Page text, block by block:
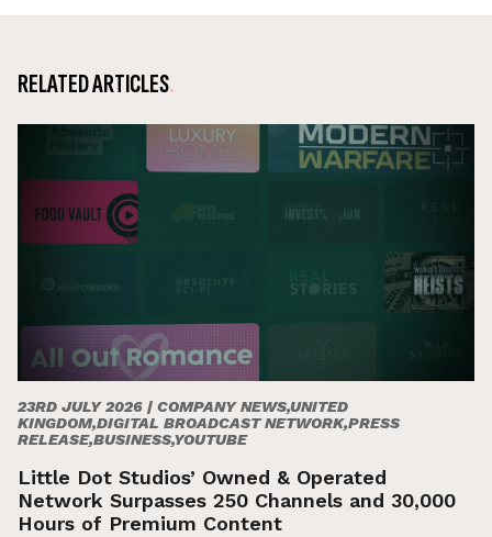
RELATED ARTICLES
23RD JULY 2026 | COMPANY NEWS,UNITED
KINGDOM,DIGITAL BROADCAST NETWORK,PRESS
RELEASE,BUSINESS,YOUTUBE
Little Dot Studios’ Owned & Operated
Network Surpasses 250 Channels and 30,000
Hours of Premium Content